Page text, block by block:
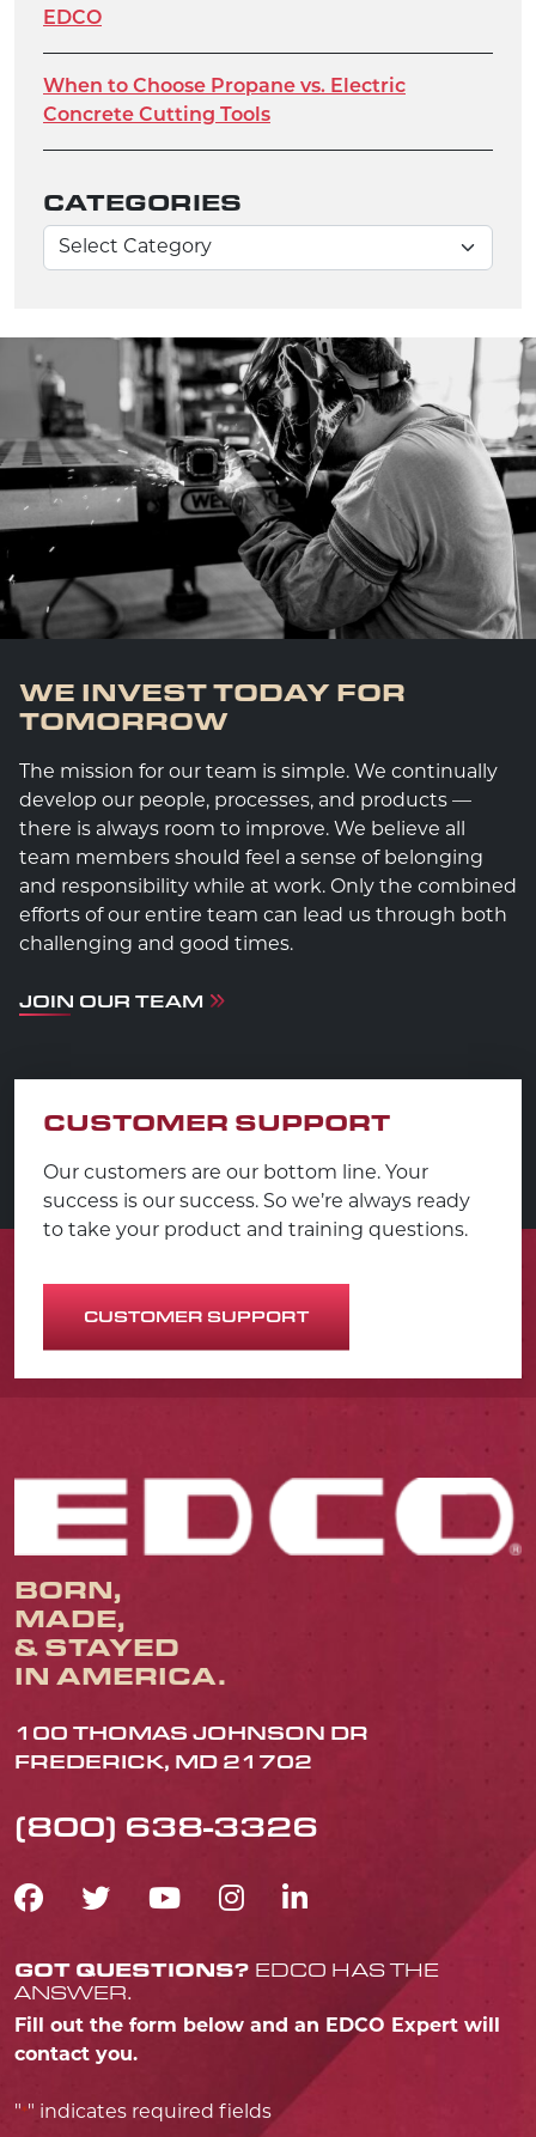
EDCO
When to Choose Propane vs. Electric
Concrete Cutting Tools
CATEGORIES
Categories
WE INVEST TODAY FOR
TOMORROW
The mission for our team is simple. We continually
develop our people, processes, and products —
there is always room to improve. We believe all
team members should feel a sense of belonging
and responsibility while at work. Only the combined
efforts of our entire team can lead us through both
challenging and good times.
JOIN OUR TEAM
CUSTOMER SUPPORT
Our customers are our bottom line. Your
success is our success. So we’re always ready
to take your product and training questions.
CUSTOMER SUPPORT
BORN,
MADE,
& STAYED
IN AMERICA.
100 THOMAS JOHNSON DR
FREDERICK, MD 21702
(800) 638-3326
FACEBOOK ICON
TWITTER ICON
YOUTUBE ICON
INSTAGRAM
LINKEDIN
GOT QUESTIONS? EDCO HAS THE
ANSWER.
Fill out the form below and an EDCO Expert will
contact you.
"*" indicates required fields